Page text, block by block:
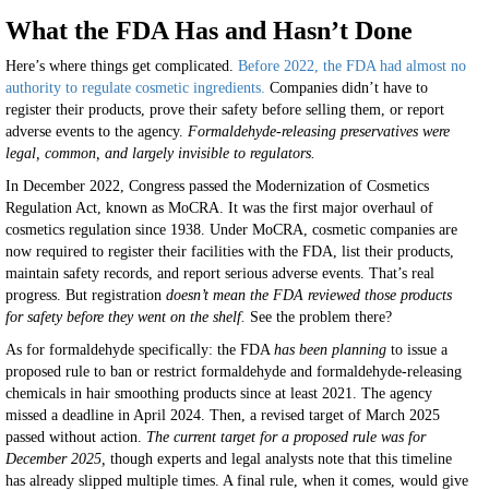
What the FDA Has and Hasn’t Done
Here’s where things get complicated. Before 2022, the FDA had almost no
authority to regulate cosmetic ingredients. Companies didn’t have to
register their products, prove their safety before selling them, or report
adverse events to the agency. Formaldehyde-releasing preservatives were
legal, common, and largely invisible to regulators.
In December 2022, Congress passed the Modernization of Cosmetics
Regulation Act, known as MoCRA. It was the first major overhaul of
cosmetics regulation since 1938. Under MoCRA, cosmetic companies are
now required to register their facilities with the FDA, list their products,
maintain safety records, and report serious adverse events. That’s real
progress. But registration doesn’t mean the FDA reviewed those products
for safety before they went on the shelf. See the problem there?
As for formaldehyde specifically: the FDA has been planning to issue a
proposed rule to ban or restrict formaldehyde and formaldehyde-releasing
chemicals in hair smoothing products since at least 2021. The agency
missed a deadline in April 2024. Then, a revised target of March 2025
passed without action. The current target for a proposed rule was for
December 2025, though experts and legal analysts note that this timeline
has already slipped multiple times. A final rule, when it comes, would give